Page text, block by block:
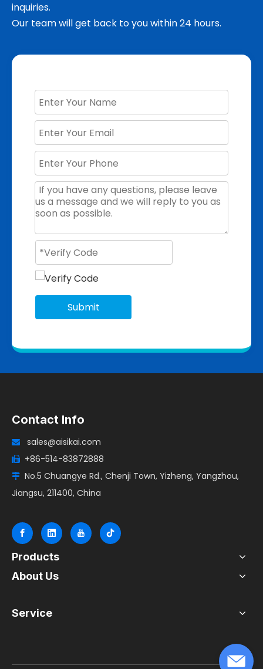
inquiries.
Our team will get back to you within 24 hours.
Submit
Contact Info
 sales@aisikai.com
 +86-514-83872888
 No.5 Chuangye Rd., Chenji Town, Yizheng, Yangzhou,
Jiangsu, 211400, China
Products
About Us
Service